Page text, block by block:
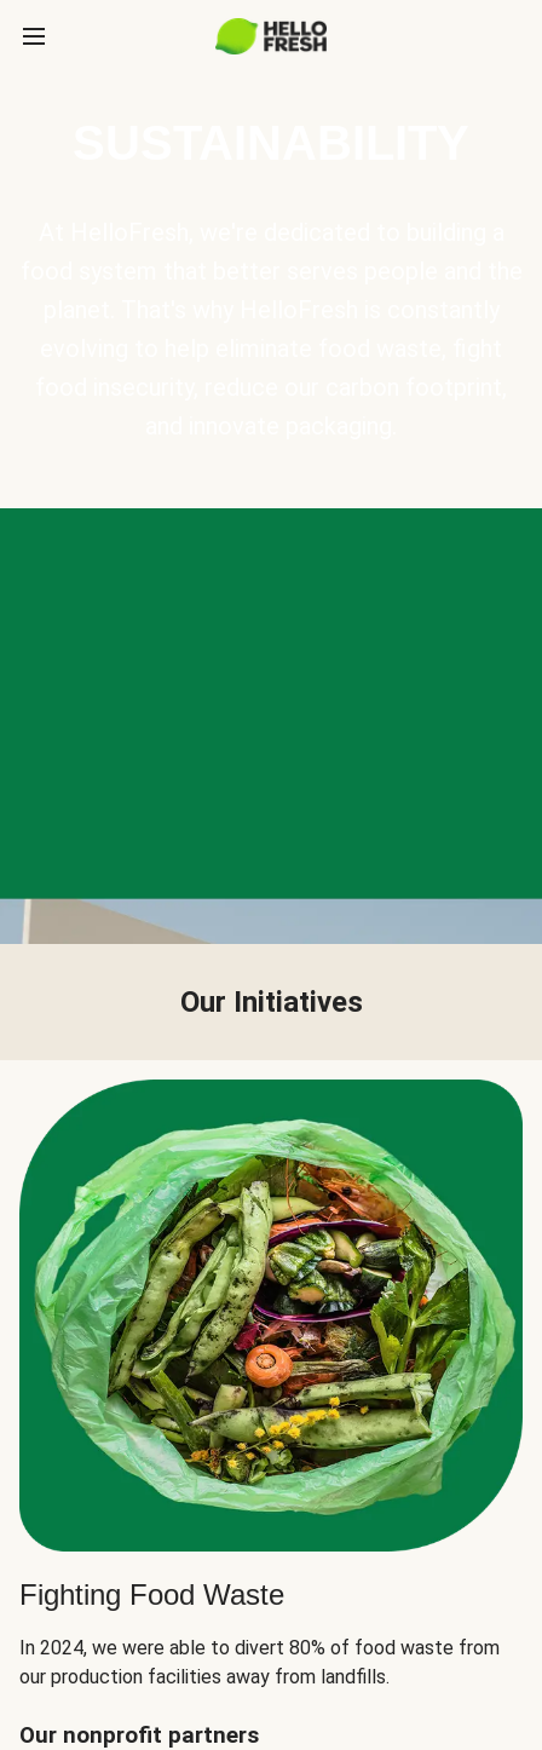
Our Initiatives
Fighting Food Waste
In 2024, we were able to divert 80% of food waste from
our production facilities away from landfills.
Our nonprofit partners